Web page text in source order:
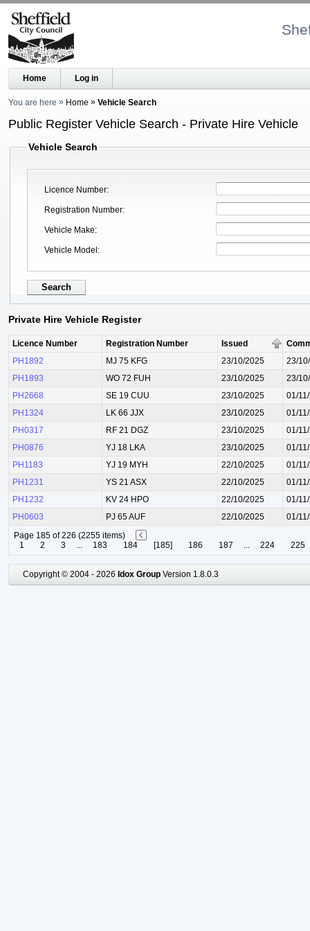
Home Log in
You are here Home Vehicle Search
Public Register Vehicle Search - Private Hire Vehicle
Vehicle Search
Licence Number
Registration Number
Vehicle Make
Vehicle Model
Private Hire Vehicle Register
Licence Number Registration Number Issued
PH1892
MJ 75 KFG 23/10/2025
23/
PH1893
WO 72 FUH 23/10/2025
23/
PH2668
SE 19 CUU 23/10/2025
01/
PH1324
LK 66 JJX 23/10/2025
01/
PH0317
RF 21 DGZ 23/10/2025
01/
PH0876
YJ 18 LKA 23/10/2025
01/
PH1183
YJ 19 MYH 22/10/2025
01/
PH1231
YS 21 ASX 22/10/2025
01/
PH1232
KV 24 HPO 22/10/2025
01/
PH0603
PJ 65 AUF 22/10/2025
01/
Page 185 of 226 (2255 items)
1
2 3 ... 183 184 [185] 186 187 ... 224 225
Copyright © 2004 - 2026 Idox Group Version 1.8.0.3